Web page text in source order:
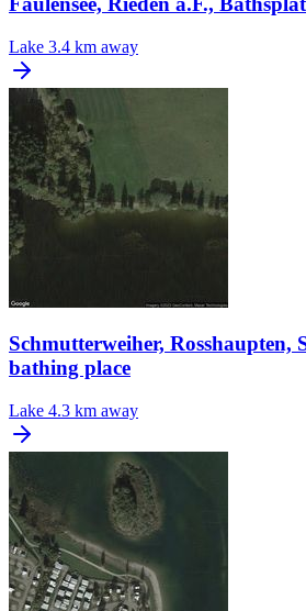
Lake 3.4 km away
Schmutterweiher, Rosshaupten,
bathing place
Lake 4.3 km away